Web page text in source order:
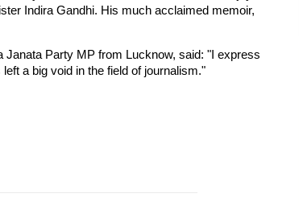
Indira Gandhi. His much acclaimed memoir,
Janata Party MP from Lucknow, said: "I express
a big void in the field of journalism."